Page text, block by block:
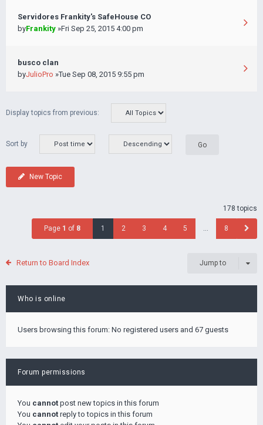
Servidores Frankity's SafeHouse CO
byFrankity »Fri Sep 25, 2015 4:00 pm
busco clan
byJulioPro »Tue Sep 08, 2015 9:55 pm
Display topics from previous:
Sort by
New Topic
178 topics
Page 1 of 8 1 2 3 4 5 … 8
Return to Board Index Jump to
Who is online
Users browsing this forum: No registered users and 67 guests
Forum permissions
You cannot post new topics in this forum
You cannot reply to topics in this forum